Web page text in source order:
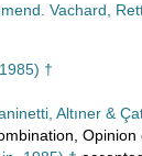
Vachard,
†
Altıner &
,